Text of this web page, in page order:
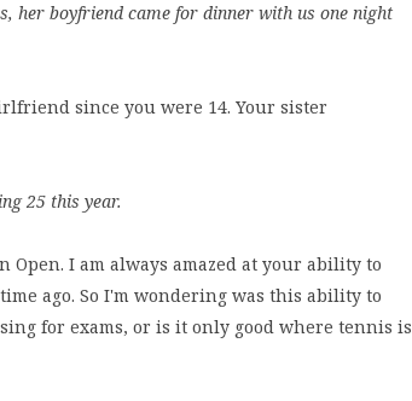
her boyfriend came for dinner with us one night
since you were 14. Your sister
25 this year.
I am always amazed at your ability to
ago. So I'm wondering was this ability to
for exams, or is it only good where tennis is